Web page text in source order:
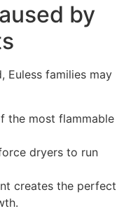
by
Euless families may
the most flammable
dryers to run
creates the perfect